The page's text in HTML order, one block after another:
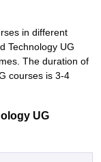
in different
Technology UG
The duration of
courses is 3-4
UG